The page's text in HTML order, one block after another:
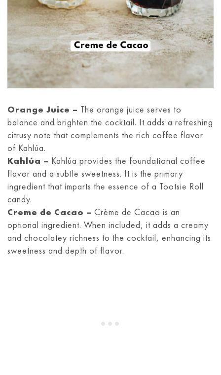
Orange Juice – The orange juice serves to
balance and brighten the cocktail. It adds a refreshing
citrusy note that complements the rich coffee flavor
of Kahlúa.
Kahlúa – Kahlúa provides the foundational coffee
flavor and a subtle sweetness. It is the primary
ingredient that imparts the essence of a Tootsie Roll
candy.
Creme de Cacao – Crème de Cacao is an
optional ingredient. When included, it adds a creamy
and chocolatey richness to the cocktail, enhancing its
sweetness and depth of flavor.